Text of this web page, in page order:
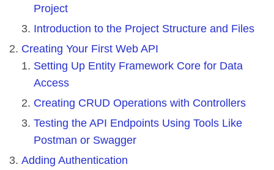
Project
Introduction to the Project Structure and Files
Creating Your First Web API
Setting Up Entity Framework Core for Data
Access
Creating CRUD Operations with Controllers
Testing the API Endpoints Using Tools Like
Postman or Swagger
Adding Authentication